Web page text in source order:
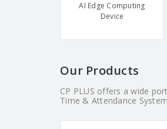
AI Edge Computing
Device
Our Products
CP PLUS offers a wide
Time & Attendance